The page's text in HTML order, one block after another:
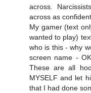
across.
across as
My gamer (text
wanted to play)
who is this - why
screen name -
These are all
MYSELF and let
that I had done